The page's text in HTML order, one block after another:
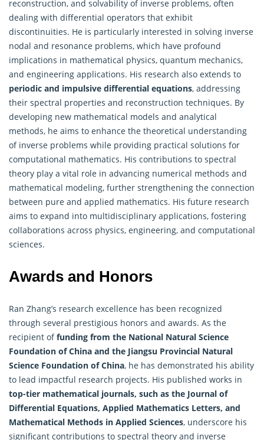
reconstruction, and solvability of inverse problems, often
dealing with differential operators that exhibit
discontinuities. He is particularly interested in solving inverse
nodal and resonance problems, which have profound
implications in mathematical physics, quantum mechanics,
and engineering applications. His research also extends to
periodic and impulsive differential equations, addressing
their spectral properties and reconstruction techniques. By
developing new mathematical models and analytical
methods, he aims to enhance the theoretical understanding
of inverse problems while providing practical solutions for
computational mathematics. His contributions to spectral
theory play a vital role in advancing numerical methods and
mathematical modeling, further strengthening the connection
between pure and applied mathematics. His future research
aims to expand into multidisciplinary applications, fostering
collaborations across physics, engineering, and computational
sciences.
Awards and Honors
Ran Zhang’s research excellence has been recognized
through several prestigious honors and awards. As the
recipient offunding from the National Natural Science
Foundation of China and the Jiangsu Provincial Natural
Science Foundation of China, he has demonstrated his ability
to lead impactful research projects. His published works in
top-tier mathematical journals, such as the Journal of
Differential Equations, Applied Mathematics Letters, and
Mathematical Methods in Applied Sciences, underscore his
significant contributions to spectral theory and inverse